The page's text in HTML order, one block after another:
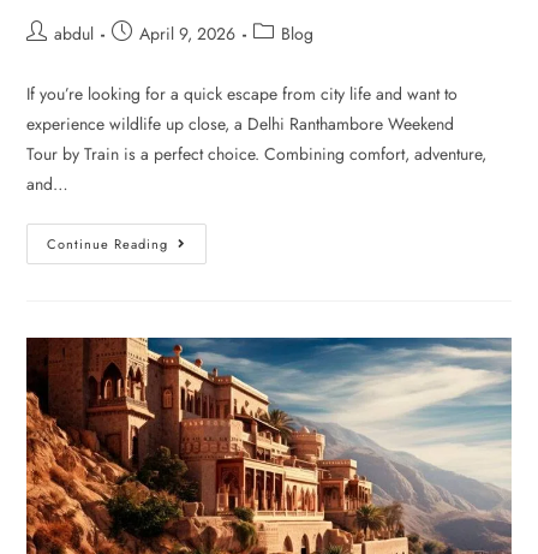
abdul April 9, 2026 Blog
If you’re looking for a quick escape from city life and want to
experience wildlife up close, a Delhi Ranthambore Weekend
Tour by Train is a perfect choice. Combining comfort, adventure,
and…
Continue Reading